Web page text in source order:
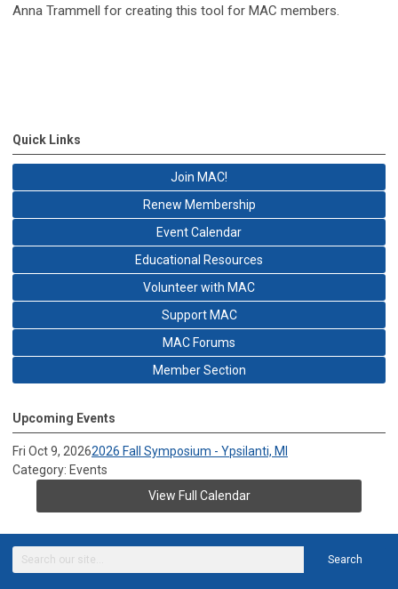
Anna Trammell for creating this tool for MAC members.
Quick Links
Join MAC!
Renew Membership
Event Calendar
Educational Resources
Volunteer with MAC
Support MAC
MAC Forums
Member Section
Upcoming Events
Fri Oct 9, 20262026 Fall Symposium - Ypsilanti, MI
Category: Events
View Full Calendar
Search